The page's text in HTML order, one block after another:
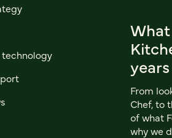
years
From
Chef, to
of what
why we